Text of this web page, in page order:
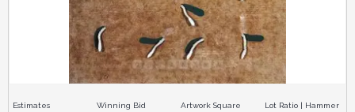
Estimates
Winning Bid
Artwork Square
Lot Ratio | Hammer